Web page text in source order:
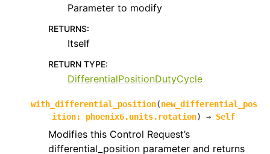
Parameter to modify
RETURNS:
Itself
RETURN TYPE:
DifferentialPositionDutyCycle
with_differential_position(new_differential_pos
ition: phoenix6.units.rotation) → Self
Modifies this Control Request’s
differential_position parameter and returns